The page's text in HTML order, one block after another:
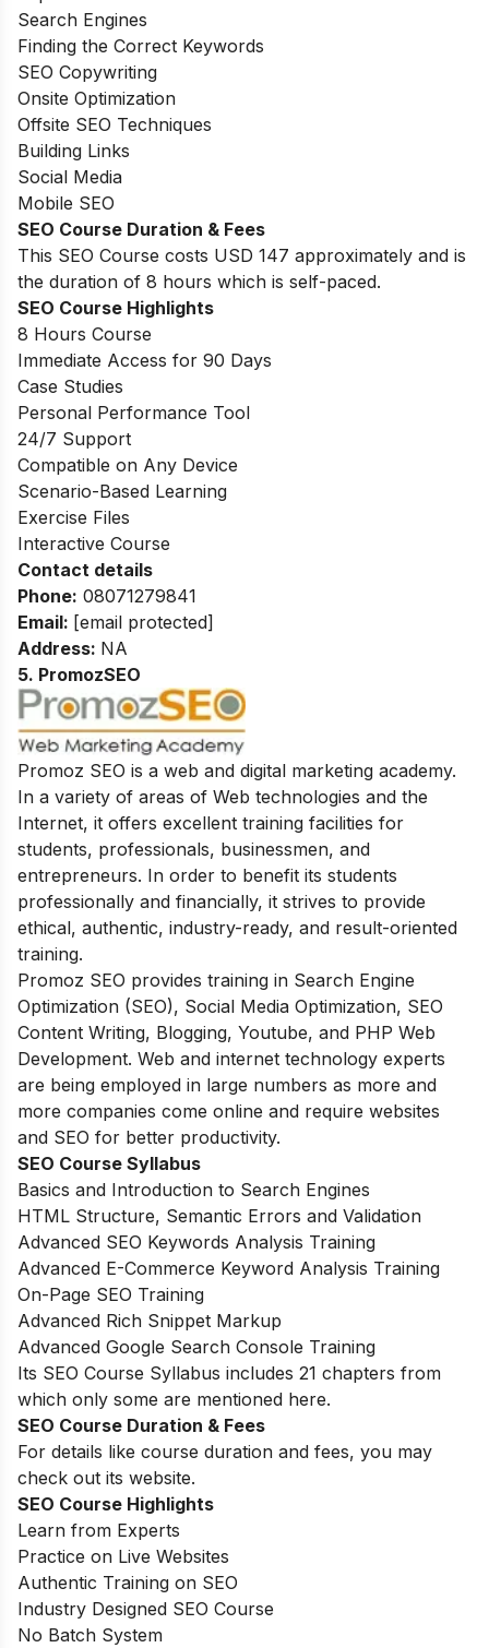
Search Engines
Finding the Correct Keywords
SEO Copywriting
Onsite Optimization
Offsite SEO Techniques
Building Links
Social Media
Mobile SEO
SEO Course Duration & Fees
This SEO Course costs USD 147 approximately and is
the duration of 8 hours which is self-paced.
SEO Course Highlights
8 Hours Course
Immediate Access for 90 Days
Case Studies
Personal Performance Tool
24/7 Support
Compatible on Any Device
Scenario-Based Learning
Exercise Files
Interactive Course
Contact details
Phone: 08071279841
Email: [email protected]
Address: NA
5. PromozSEO
Promoz SEO is a web and digital marketing academy.
In a variety of areas of Web technologies and the
Internet, it offers excellent training facilities for
students, professionals, businessmen, and
entrepreneurs. In order to benefit its students
professionally and financially, it strives to provide
ethical, authentic, industry-ready, and result-oriented
training.
Promoz SEO provides training in Search Engine
Optimization (SEO), Social Media Optimization, SEO
Content Writing, Blogging, Youtube, and PHP Web
Development. Web and internet technology experts
are being employed in large numbers as more and
more companies come online and require websites
and SEO for better productivity.
SEO Course Syllabus
Basics and Introduction to Search Engines
HTML Structure, Semantic Errors and Validation
Advanced SEO Keywords Analysis Training
Advanced E-Commerce Keyword Analysis Training
On-Page SEO Training
Advanced Rich Snippet Markup
Advanced Google Search Console Training
Its SEO Course Syllabus includes 21 chapters from
which only some are mentioned here.
SEO Course Duration & Fees
For details like course duration and fees, you may
check out its website.
SEO Course Highlights
Learn from Experts
Practice on Live Websites
Authentic Training on SEO
Industry Designed SEO Course
No Batch System